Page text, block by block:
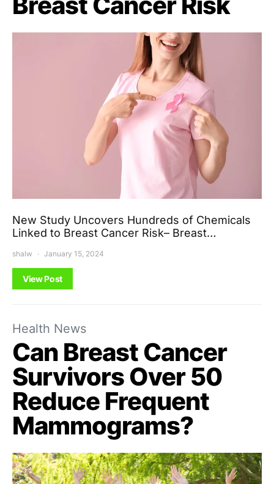
New Study Uncovers Hundreds of Chemicals
Linked to Breast Cancer Risk– Breast…
shalw January 15, 2024
View Post
Health News
Can Breast Cancer
Survivors Over 50
Reduce Frequent
Mammograms?